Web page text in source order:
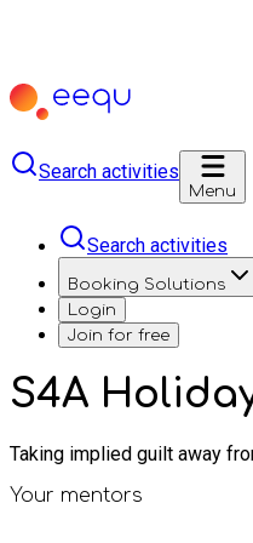
Search activities
Menu
Search activities
Booking Solutions
Login
Join for free
S4A
Taking implied guilt away
Your mentors